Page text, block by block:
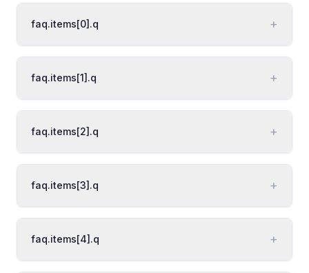
faq.items[0].q +
faq.items[1].q +
faq.items[2].q +
faq.items[3].q +
faq.items[4].q +